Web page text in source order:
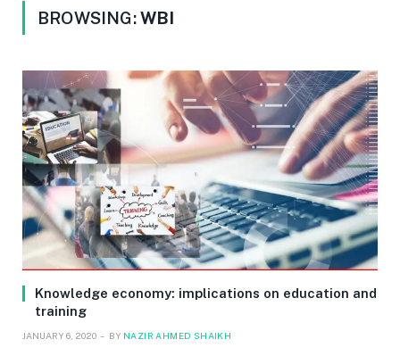
BROWSING:WBI
Knowledge economy: implications on education and
training
JANUARY 6, 2020 BY NAZIR AHMED SHAIKH